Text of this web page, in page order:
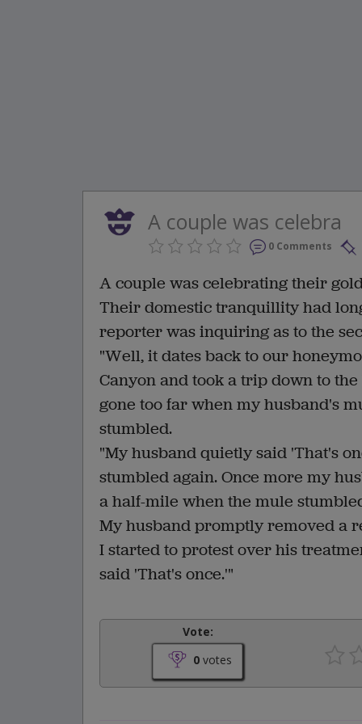
A couple was celebra
0 Comments
A couple was celebrating their
Their domestic tranquillity had
reporter was inquiring as to the
"Well, it dates back to our
Canyon and took a trip down to
gone too far when my husband's
stumbled.
"My husband quietly said 'That's
stumbled again. Once more my
a half-mile when the mule
My husband promptly removed a
I started to protest over his
said 'That's once.'"
Vote:
0 votes